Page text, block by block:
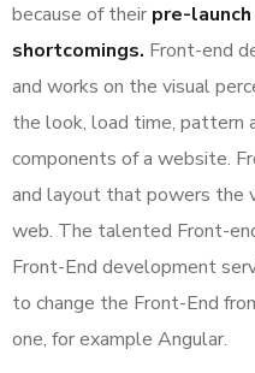
because of their pre-
shortcomings. Front-end
and works on the visual
the look, load time, pattern
components of a website.
and layout that powers the
web. The talented Front-
Front-End development
to change the Front-End
one, for example Angular.